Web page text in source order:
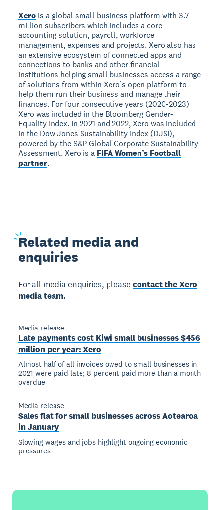
Xero is a global small business platform with 3.7
million subscribers which includes a core
accounting solution, payroll, workforce
management, expenses and projects. Xero also has
an extensive ecosystem of connected apps and
connections to banks and other financial
institutions helping small businesses access a range
of solutions from within Xero’s open platform to
help them run their business and manage their
finances. For four consecutive years (2020-2023)
Xero was included in the Bloomberg Gender-
Equality Index. In 2021 and 2022, Xero was included
in the Dow Jones Sustainability Index (DJSI),
powered by the S&P Global Corporate Sustainability
Assessment. Xero is a FIFA Women’s Football
partner.
Related media and
enquiries
For all media enquiries, pleasecontact the Xero
media team.
Media release
Late payments cost Kiwi small businesses $456
million per year: Xero
Almost half of all invoices owed to small businesses in
2021 were paid late; 8 percent paid more than a month
overdue
Media release
Sales flat for small businesses across Aotearoa
in January
Slowing wages and jobs highlight ongoing economic
pressures